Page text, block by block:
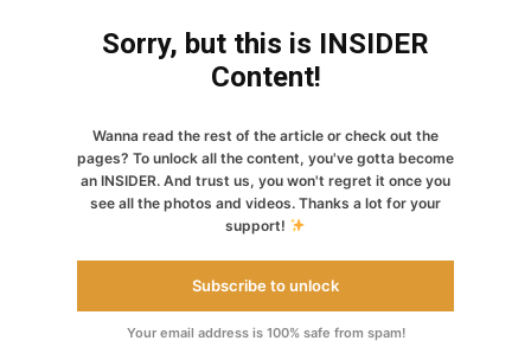
Sorry, but this is INSIDER
Content!
Wanna read the rest of the article or check out the
pages? To unlock all the content, you've gotta become
an INSIDER. And trust us, you won't regret it once you
see all the photos and videos. Thanks a lot for your
support!
Subscribe to unlock
Your email address is 100% safe from spam!